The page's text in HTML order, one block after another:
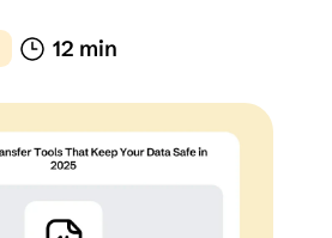
12 min